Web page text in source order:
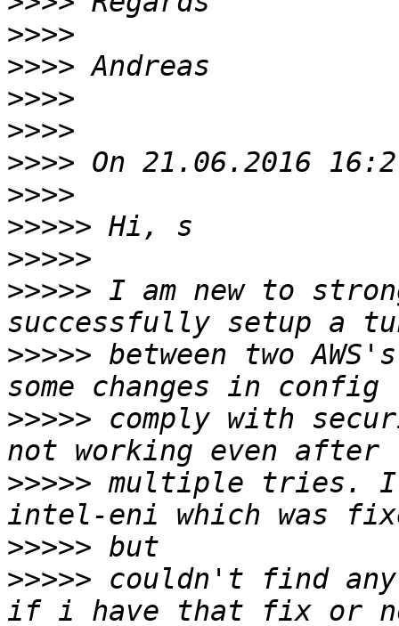
>>>>
>>>>
>>>>
>>>>
>>>>
>>>>
>>>>>
>>>>>
>>>>> I am new to
>>>>> between two
>>>>> comply with
>>>>> multiple tries. I
>>>>>
>>>>> couldn't find any